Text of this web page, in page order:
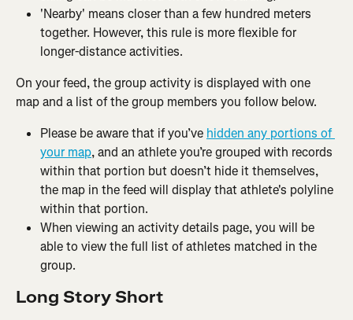
'Nearby' means closer than a few hundred meters
together. However, this rule is more flexible for
longer-distance activities.
On your feed, the group activity is displayed with one
map and a list of the group members you follow below.
Please be aware that if you’ve hidden any portions of
your map, and an athlete you’re grouped with records
within that portion but doesn’t hide it themselves,
the map in the feed will display that athlete's polyline
within that portion.
When viewing an activity details page, you will be
able to view the full list of athletes matched in the
group.
Long Story Short